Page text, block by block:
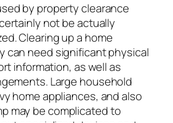
by property clearance
not be actually
Clearing up a home
can need significant physical
information, as well as
Large household
home appliances, and also
may be complicated to